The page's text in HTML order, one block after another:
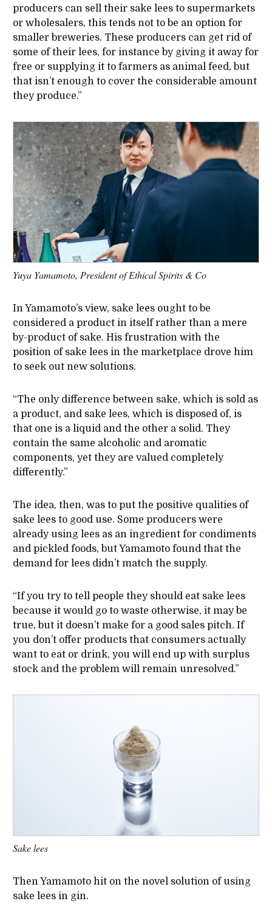
producers can sell their sake lees to supermarkets
or wholesalers, this tends not to be an option for
smaller breweries. These producers can get rid of
some of their lees, for instance by giving it away for
free or supplying it to farmers as animal feed, but
that isn’t enough to cover the considerable amount
they produce.”
Yuya Yamamoto, President of Ethical Spirits & Co
In Yamamoto’s view, sake lees ought to be
considered a product in itself rather than a mere
by-product of sake. His frustration with the
position of sake lees in the marketplace drove him
to seek out new solutions.
“The only difference between sake, which is sold as
a product, and sake lees, which is disposed of, is
that one is a liquid and the other a solid. They
contain the same alcoholic and aromatic
components, yet they are valued completely
differently.”
The idea, then, was to put the positive qualities of
sake lees to good use. Some producers were
already using lees as an ingredient for condiments
and pickled foods, but Yamamoto found that the
demand for lees didn’t match the supply.
“If you try to tell people they should eat sake lees
because it would go to waste otherwise, it may be
true, but it doesn’t make for a good sales pitch. If
you don’t offer products that consumers actually
want to eat or drink, you will end up with surplus
stock and the problem will remain unresolved.”
Sake lees
Then Yamamoto hit on the novel solution of using
sake lees in gin.